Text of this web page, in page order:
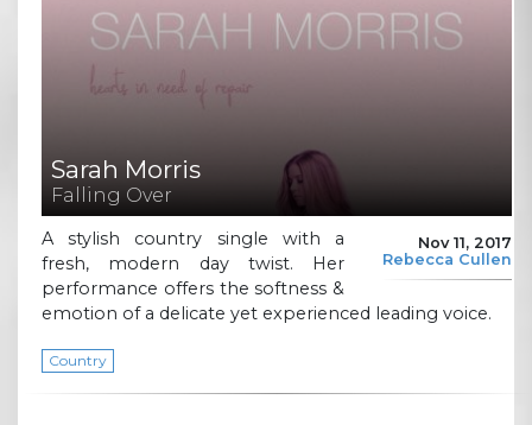
Sarah Morris
Falling Over
Nov 11, 2017
Rebecca Cullen
A stylish country single with a
fresh, modern day twist. Her
performance offers the softness &
emotion of a delicate yet experienced leading voice.
Country